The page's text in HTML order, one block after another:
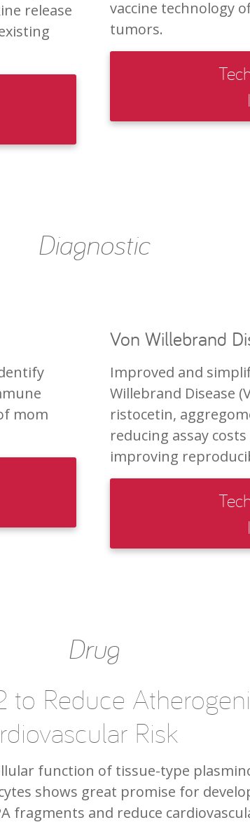
release
vaccine technology
tumors.
Diagnostic
mom
Von Willebrand
Improved and
Willebrand Disease
ristocetin,
reducing assay
improving
Drug
to Reduce
Risk
function of tissue-type
shows great promise for
fragments and reduce